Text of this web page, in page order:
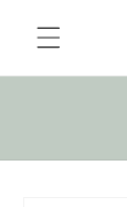
content